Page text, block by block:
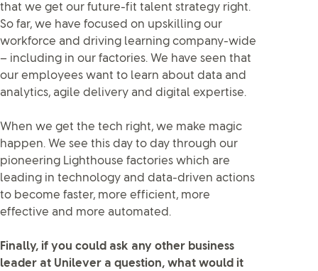
that we get our future-fit talent strategy right.
So far, we have focused on upskilling our
workforce and driving learning company-wide
– including in our factories. We have seen that
our employees want to learn about data and
analytics, agile delivery and digital expertise.
When we get the tech right, we make magic
happen. We see this day to day through our
pioneering Lighthouse factories which are
leading in technology and data-driven actions
to become faster, more efficient, more
effective and more automated.
Finally, if you could ask any other business
leader at Unilever a question, what would it